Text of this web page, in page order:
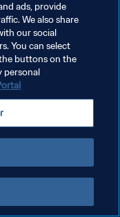
ads, provide
We also share
our social
You can select
buttons on the
personal